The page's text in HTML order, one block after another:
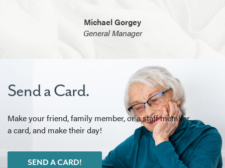
Michael Gorgey
General Manager
Send a Card.
Make your friend, family member, or a staff member
a card, and make their day!
SEND A CARD!